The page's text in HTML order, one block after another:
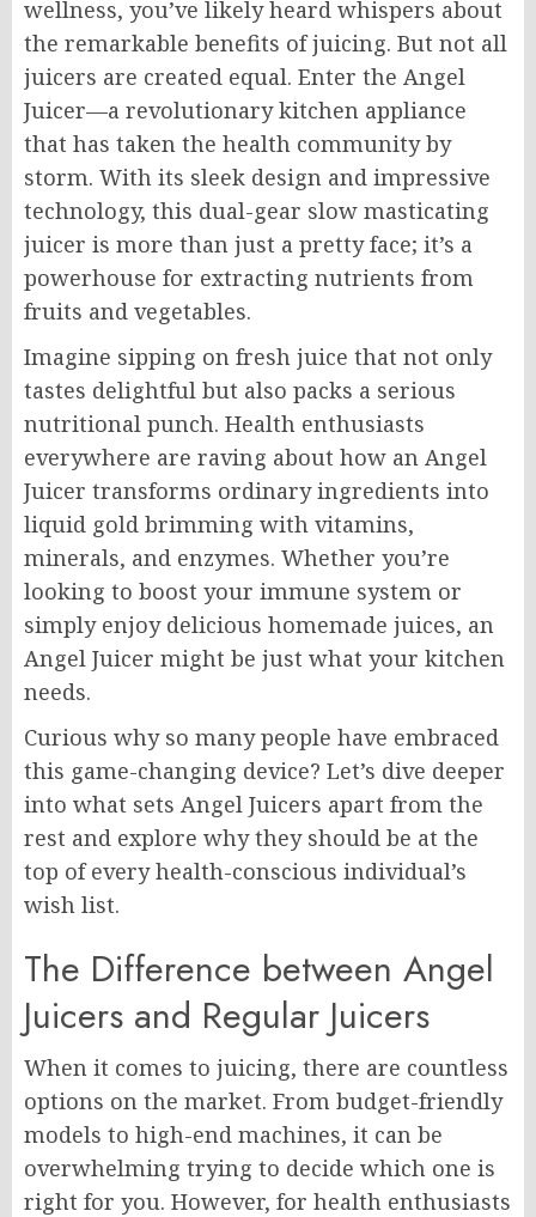
wellness, you’ve likely heard whispers about
the remarkable benefits of juicing. But not all
juicers are created equal. Enter the Angel
Juicer—a revolutionary kitchen appliance
that has taken the health community by
storm. With its sleek design and impressive
technology, this dual-gear slow masticating
juicer is more than just a pretty face; it’s a
powerhouse for extracting nutrients from
fruits and vegetables.
Imagine sipping on fresh juice that not only
tastes delightful but also packs a serious
nutritional punch. Health enthusiasts
everywhere are raving about how an Angel
Juicer transforms ordinary ingredients into
liquid gold brimming with vitamins,
minerals, and enzymes. Whether you’re
looking to boost your immune system or
simply enjoy delicious homemade juices, an
Angel Juicer might be just what your kitchen
needs.
Curious why so many people have embraced
this game-changing device? Let’s dive deeper
into what sets Angel Juicers apart from the
rest and explore why they should be at the
top of every health-conscious individual’s
wish list.
The Difference between Angel
Juicers and Regular Juicers
When it comes to juicing, there are countless
options on the market. From budget-friendly
models to high-end machines, it can be
overwhelming trying to decide which one is
right for you. However, for health enthusiasts